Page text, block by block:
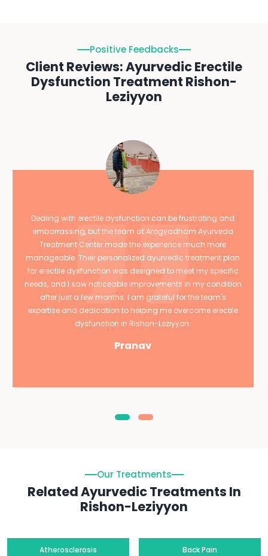
Positive Feedbacks
Client Reviews: Ayurvedic Erectile
Dysfunction Treatment Rishon-
Leziyyon
Dealing with erectile dysfunction can be frustrating and
embarrassing, but the team at Arogyadham Ayurveda
Treatment Center made the experience much more
manageable. Their personalized ayurvedic treatment plan
for erectile dysfunction was designed to meet my specific
needs, and I saw noticeable improvements in my condition
after just a few months. I am grateful for the team's
expertise and dedication to helping me overcome erectile
dysfunction in Rishon-Leziyyon.
Pranav
Our Treatments
Related Ayurvedic Treatments In
Rishon-Leziyyon
Atherosclerosis Back Pain